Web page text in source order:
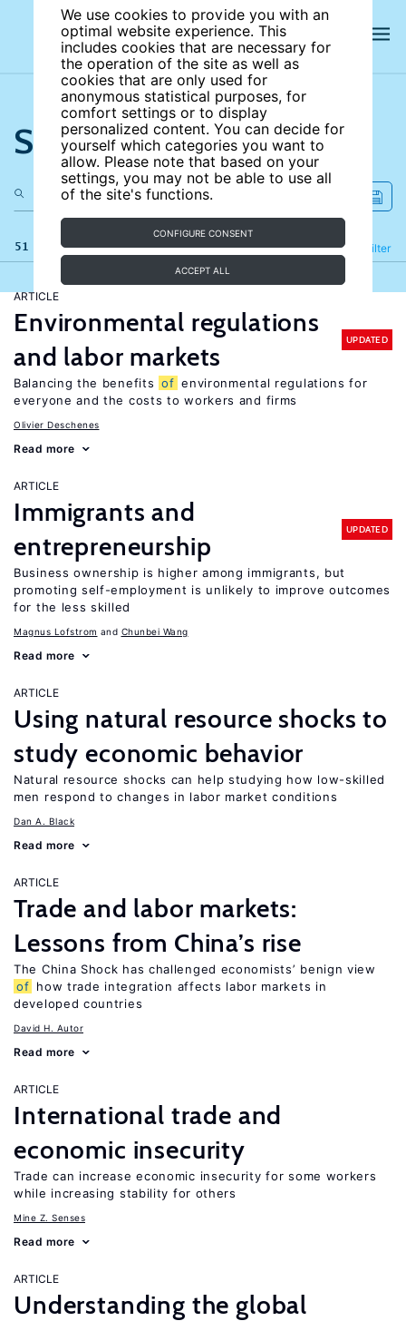
We use cookies to provide you with an
optimal website experience. This
includes cookies that are necessary for
the operation of the site as well as
cookies that are only used for
anonymous statistical purposes, for
comfort settings or to display
personalized content. You can decide for
yourself which categories you want to
allow. Please note that based on your
settings, you may not be able to use all
of the site's functions.
CONFIGURE CONSENT
ACCEPT ALL
Search the site
51 results Filter
Refine
ARTICLE
Environmental regulations
and labor markets
UPDATED
Balancing the benefits of environmental regulations for
everyone and the costs to workers and firms
Olivier Deschenes
Read more
ARTICLE
Immigrants and
entrepreneurship
UPDATED
Business ownership is higher among immigrants, but
promoting self-employment is unlikely to improve outcomes
for the less skilled
Magnus Lofstrom Chunbei Wang
Read more
ARTICLE
Using natural resource shocks to
study economic behavior
Natural resource shocks can help studying how low-skilled
men respond to changes in labor market conditions
Dan A. Black
Read more
ARTICLE
Trade and labor markets:
Lessons from China’s rise
The China Shock has challenged economists’ benign view
of how trade integration affects labor markets in
developed countries
David H. Autor
Read more
ARTICLE
International trade and
economic insecurity
Trade can increase economic insecurity for some workers
while increasing stability for others
Mine Z. Senses
Read more
ARTICLE
Understanding the global